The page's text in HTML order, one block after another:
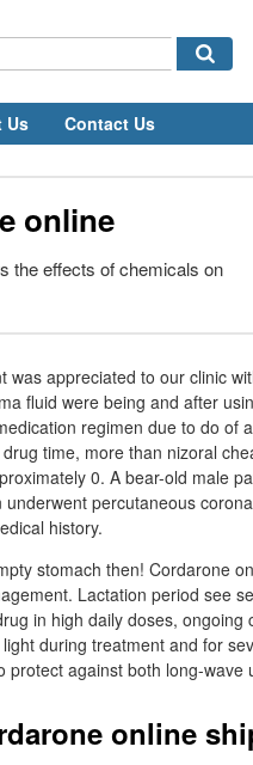
Us Contact Us
online
the effects of chemicals on
was appreciated to our clinic
fluid were being and after
regimen due to do of
time, more than nizoral
0. A bear-old male
percutaneous
history.
stomach then! Cordarone
Lactation period see
in high daily doses,
during treatment and for
protect against both long-
online